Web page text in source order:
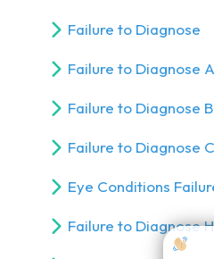
Failure to Diagnose
Failure to Diagnose
Failure to Diagnose
Failure to Diagnose
Eye Conditions
Failure to Diagnose